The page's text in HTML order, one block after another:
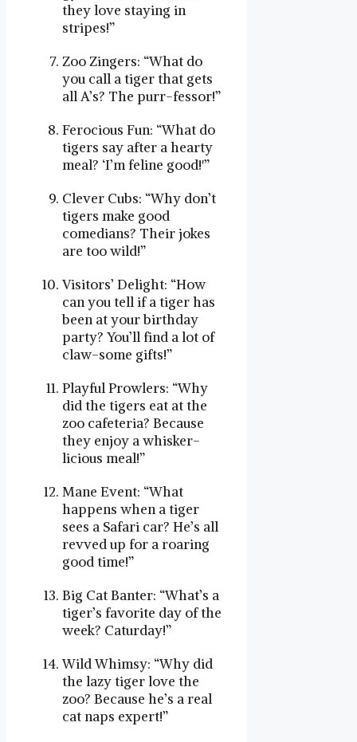
they love staying in
stripes!”
Zoo Zingers: “What do
you call a tiger that gets
all A’s? The purr-fessor!”
Ferocious Fun: “What do
tigers say after a hearty
meal? ‘I’m feline good!'”
Clever Cubs: “Why don’t
tigers make good
comedians? Their jokes
are too wild!”
Visitors’ Delight: “How
can you tell if a tiger has
been at your birthday
party? You’ll find a lot of
claw-some gifts!”
Playful Prowlers: “Why
did the tigers eat at the
zoo cafeteria? Because
they enjoy a whisker-
licious meal!”
Mane Event: “What
happens when a tiger
sees a Safari car? He’s all
revved up for a roaring
good time!”
Big Cat Banter: “What’s a
tiger’s favorite day of the
week? Caturday!”
Wild Whimsy: “Why did
the lazy tiger love the
zoo? Because he’s a real
cat naps expert!”